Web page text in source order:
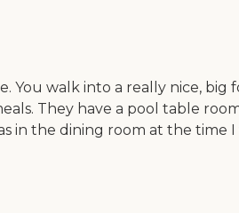
You walk into a really nice,
They have a pool table
the dining room at the time